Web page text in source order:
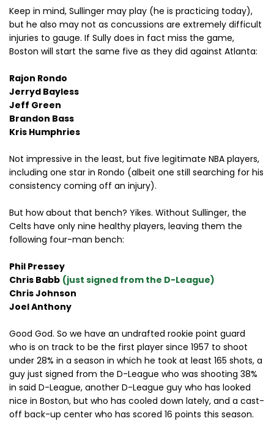
Keep in mind, Sullinger may play (he is practicing today),
but he also may not as concussions are extremely difficult
injuries to gauge. If Sully does in fact miss the game,
Boston will start the same five as they did against Atlanta:
Rajon Rondo
Jerryd Bayless
Jeff Green
Brandon Bass
Kris Humphries
Not impressive in the least, but five legitimate NBA players,
including one star in Rondo (albeit one still searching for his
consistency coming off an injury).
But how about that bench? Yikes. Without Sullinger, the
Celts have only nine healthy players, leaving them the
following four-man bench:
Phil Pressey
Chris Babb (just signed from the D-League)
Chris Johnson
Joel Anthony
Good God. So we have an undrafted rookie point guard
who is on track to be the first player since 1957 to shoot
under 28% in a season in which he took at least 165 shots, a
guy just signed from the D-League who was shooting 38%
in said D-League, another D-League guy who has looked
nice in Boston, but who has cooled down lately, and a cast-
off back-up center who has scored 16 points this season.